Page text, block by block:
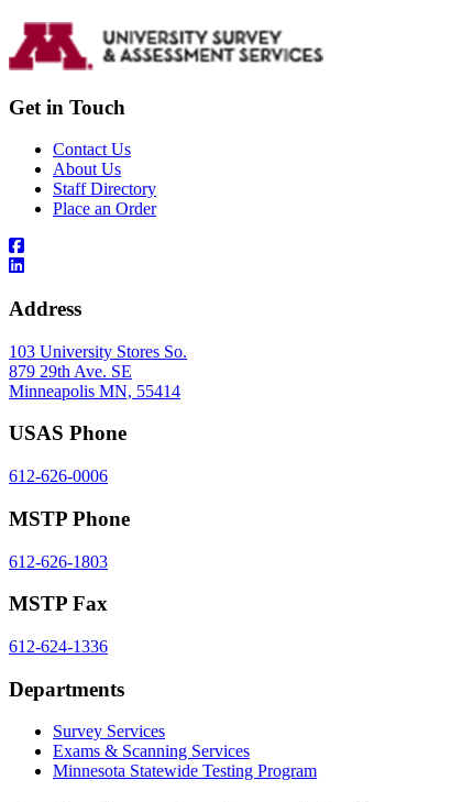
Get in Touch
Contact Us
About Us
Staff Directory
Place an Order
Address
103 University Stores So.
879 29th Ave. SE
Minneapolis MN, 55414
USAS Phone
612-626-0006
MSTP Phone
612-626-1803
MSTP Fax
612-624-1336
Departments
Survey Services
Exams & Scanning Services
Minnesota Statewide Testing Program